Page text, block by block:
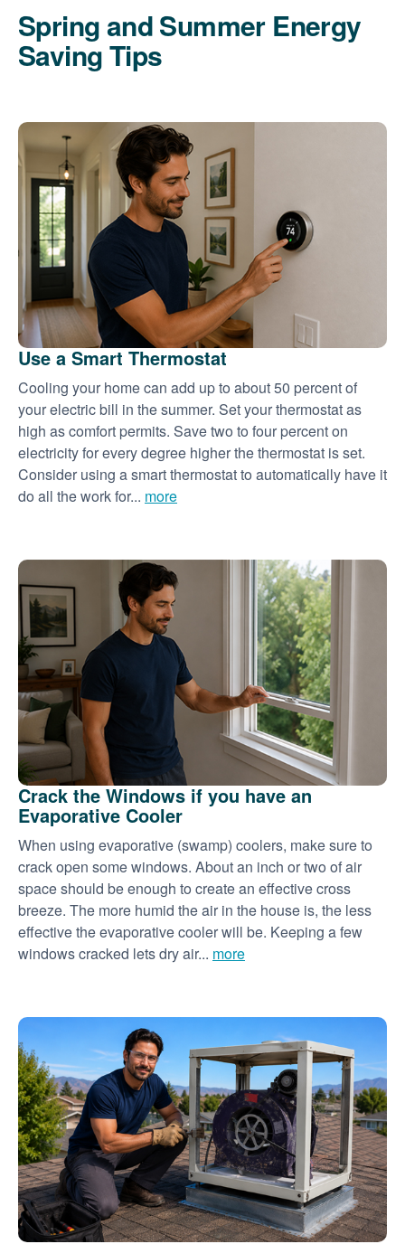
Spring and Summer Energy
Saving Tips
Use a Smart Thermostat
Cooling your home can add up to about 50 percent of
your electric bill in the summer. Set your thermostat as
high as comfort permits. Save two to four percent on
electricity for every degree higher the thermostat is set.
Consider using a smart thermostat to automatically have it
do all the work for... more
Crack the Windows if you have an
Evaporative Cooler
When using evaporative (swamp) coolers, make sure to
crack open some windows. About an inch or two of air
space should be enough to create an effective cross
breeze. The more humid the air in the house is, the less
effective the evaporative cooler will be. Keeping a few
windows cracked lets dry air... more